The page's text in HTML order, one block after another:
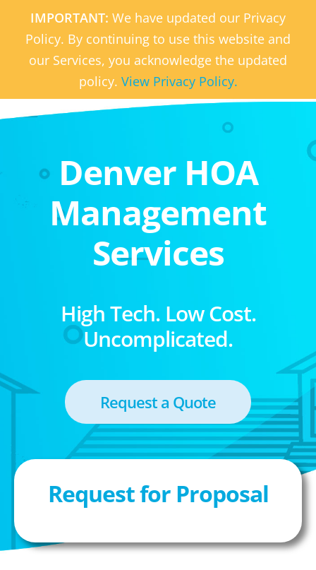
IMPORTANT: We have updated our Privacy
Policy. By continuing to use this website and
our Services, you acknowledge the updated
policy. View Privacy Policy.
Denver HOA
Management
Services
High Tech. Low Cost.
Uncomplicated.
Request a Quote
Request for Proposal